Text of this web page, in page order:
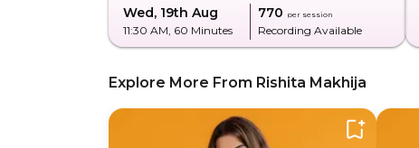
Wed, 19th Aug
11:30 AM , 60 Minutes
₹770 per session
Recording Available
Explore More From Rishita Makhija